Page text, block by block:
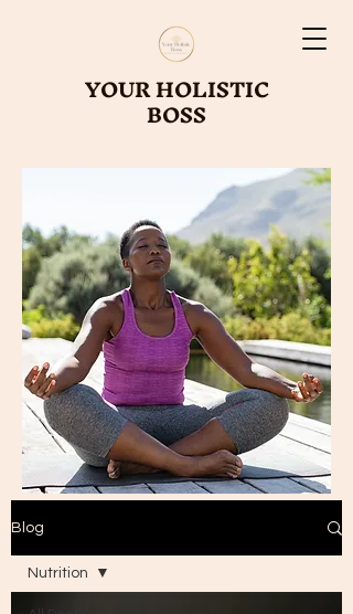
YOUR HOLISTIC
BOSS
Blog
Nutrition